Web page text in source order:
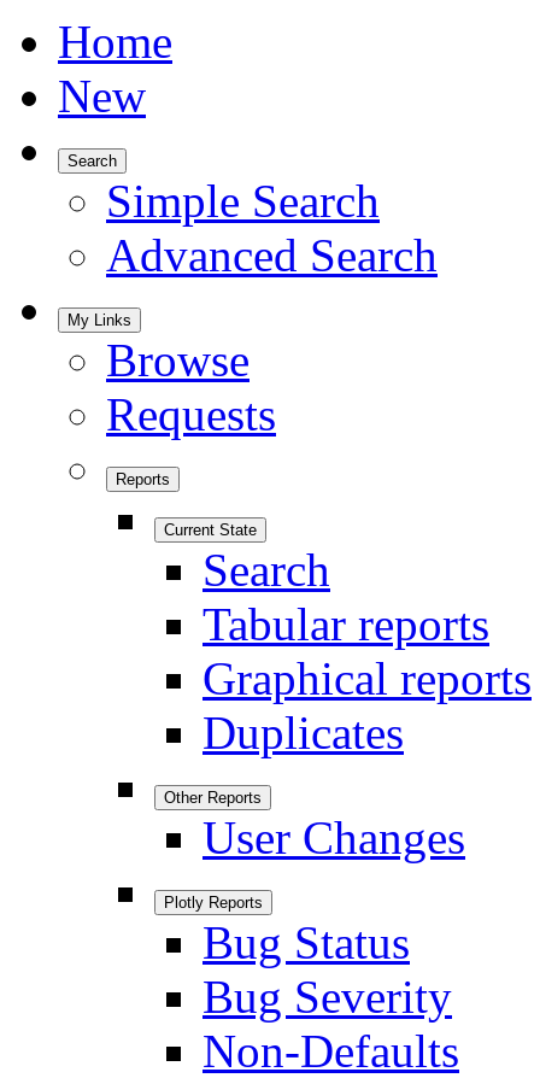
Home
New
Search
Simple Search
Advanced Search
My Links
Browse
Requests
Reports
Current State
Search
Tabular reports
Graphical reports
Duplicates
Other Reports
User Changes
Plotly Reports
Bug Status
Bug Severity
Non-Defaults